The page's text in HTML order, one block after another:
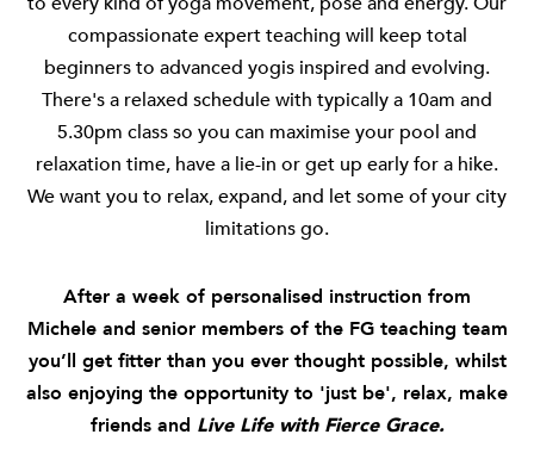
compassionate expert teaching will keep total
beginners to advanced yogis inspired and evolving.
There's a relaxed schedule with typically a 10am and
5.30pm class so you can maximise your pool and
relaxation time, have a lie-in or get up early for a hike.
We want you to relax, expand, and let some of your city
limitations go.
After a week of personalised instruction from
Michele and senior members of the FG teaching team
you’ll get fitter than you ever thought possible, whilst
also enjoying the opportunity to 'just be', relax, make
friends and Live Life with Fierce Grace.